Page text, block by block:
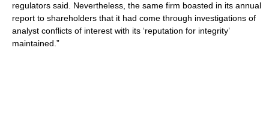
regulators said. Nevertheless, the same firm boasted in its annual
report to shareholders that it had come through investigations of
analyst conflicts of interest with its ‘reputation for integrity’
maintained.”